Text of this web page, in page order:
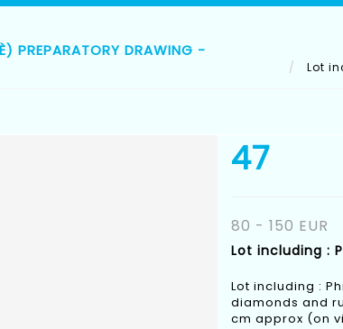
PREPARATORY DRAWING -
Lot
47
80 - 150 EUR
Lot including :
Lot including :
diamonds and
cm approx (on